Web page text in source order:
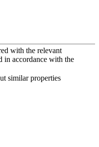
with the relevant
in accordance with the
similar properties